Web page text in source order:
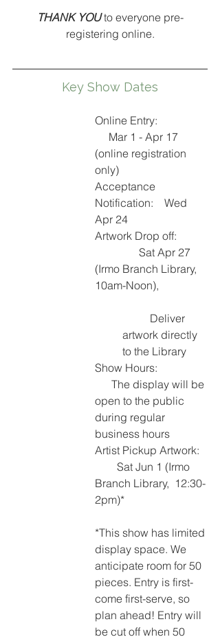
THANK YOU to everyone pre-
registering online.
Key Show Dates
Online Entry:
Mar 1 - Apr 17
(online registration
only)
Acceptance
Notification:    Wed
Apr 24
Artwork Drop off:
Sat Apr 27
(Irmo Branch Library,
10am-Noon),
Deliver
artwork directly
to the Library
Show Hours:
The display will be
open to the public
during regular
business hours
Artist Pickup Artwork:
Sat Jun 1 (Irmo
Branch Library,  12:30-
2pm)*
*This show has limited
display space. We
anticipate room for 50
pieces. Entry is first-
come first-serve, so
plan ahead! Entry will
be cut off when 50